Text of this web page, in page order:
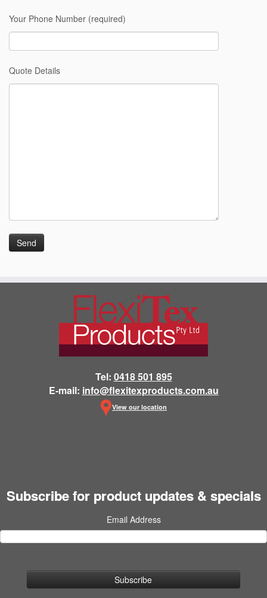
Your Phone Number (required)
Quote Details
Tel: 0418 501 895
E-mail: info@flexitexproducts.com.au
View our location
Subscribe for product updates & specials
Email Address